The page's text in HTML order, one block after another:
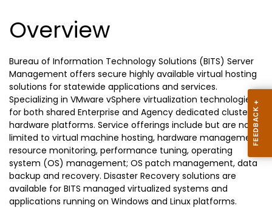
Overview
Bureau of Information Technology Solutions (BITS) Server
Management offers secure highly available virtual hosting
solutions for statewide applications and services.
Specializing in VMware vSphere virtualization technologies
for both shared Enterprise and Agency dedicated clustered
hardware platforms. Service offerings include but are not
limited to virtual machine hosting, hardware management,
resource monitoring, performance tuning, operating
system (OS) management; OS patch management, data
backup and recovery. Disaster Recovery solutions are
available for BITS managed virtualized systems and
applications running on Windows and Linux platforms.